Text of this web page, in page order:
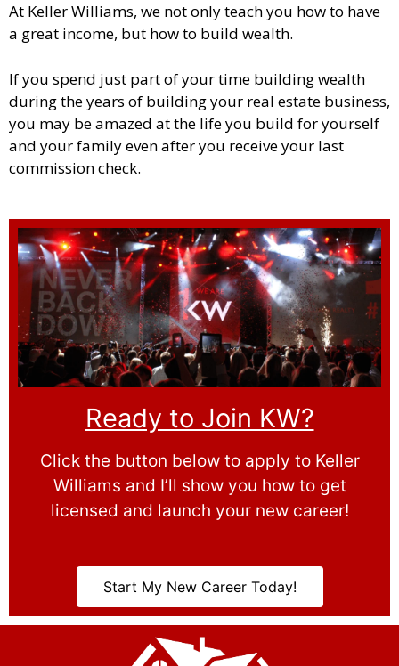
At Keller Williams, we not only teach you how to have
a great income, but how to build wealth.
If you spend just part of your time building wealth
during the years of building your real estate business,
you may be amazed at the life you build for yourself
and your family even after you receive your last
commission check.
Ready to Join KW?
Click the button below to apply to Keller
Williams and I’ll show you how to get
licensed and launch your new career!
Start My New Career Today!